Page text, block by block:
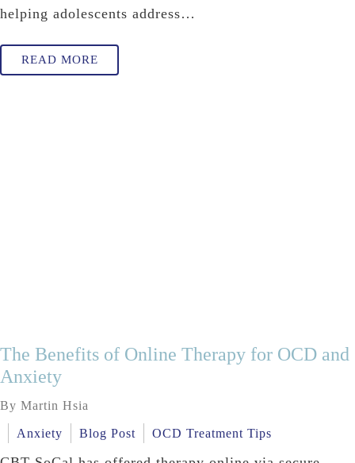
helping adolescents address…
READ MORE
The Benefits of Online Therapy for OCD and
Anxiety
By Martin Hsia
Anxiety Blog Post OCD Treatment Tips